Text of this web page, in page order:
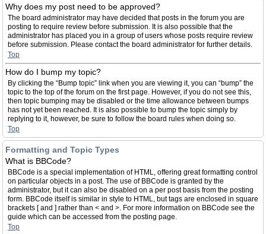
Why does my post need to be approved?
The board administrator may have decided that posts in the forum you are
posting to require review before submission. It is also possible that the
administrator has placed you in a group of users whose posts require review
before submission. Please contact the board administrator for further details.
Top
How do I bump my topic?
By clicking the “Bump topic” link when you are viewing it, you can “bump” the
topic to the top of the forum on the first page. However, if you do not see this,
then topic bumping may be disabled or the time allowance between bumps
has not yet been reached. It is also possible to bump the topic simply by
replying to it, however, be sure to follow the board rules when doing so.
Top
Formatting and Topic Types
What is BBCode?
BBCode is a special implementation of HTML, offering great formatting control
on particular objects in a post. The use of BBCode is granted by the
administrator, but it can also be disabled on a per post basis from the posting
form. BBCode itself is similar in style to HTML, but tags are enclosed in square
brackets [ and ] rather than < and >. For more information on BBCode see the
guide which can be accessed from the posting page.
Top